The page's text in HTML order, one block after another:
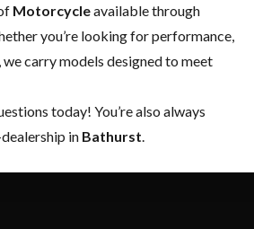
Motorcycleavailable through
you’re looking for performance,
carry models designed to meet
today! You’re also always
in Bathurst